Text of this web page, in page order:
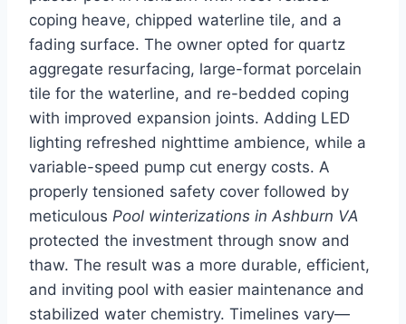
coping heave, chipped waterline tile, and a
fading surface. The owner opted for quartz
aggregate resurfacing, large-format porcelain
tile for the waterline, and re-bedded coping
with improved expansion joints. Adding LED
lighting refreshed nighttime ambience, while a
variable-speed pump cut energy costs. A
properly tensioned safety cover followed by
meticulous Pool winterizations in Ashburn VA
protected the investment through snow and
thaw. The result was a more durable, efficient,
and inviting pool with easier maintenance and
stabilized water chemistry. Timelines vary—